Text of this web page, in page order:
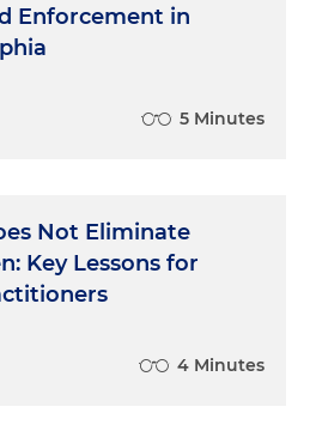
Enforcement in
5 Minutes
Not Eliminate
Key Lessons for
4 Minutes